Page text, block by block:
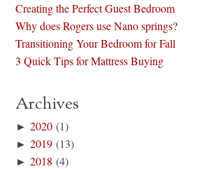
Creating the Perfect Guest Bedroom
Why does Rogers use Nano springs?
Transitioning Your Bedroom for Fall
3 Quick Tips for Mattress Buying
Archives
►2020 (1)
►2019 (13)
►2018 (4)